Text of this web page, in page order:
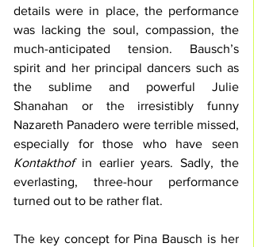
details were in place, the performance
was lacking the soul, compassion, the
much-anticipated tension. Bausch’s
spirit and her principal dancers such as
the sublime and powerful Julie
Shanahan or the irresistibly funny
Nazareth Panadero were terrible missed,
Kontakthof in earlier years. Sadly, the
everlasting, three-hour performance
turned out to be rather flat.
The key concept for Pina Bausch is her